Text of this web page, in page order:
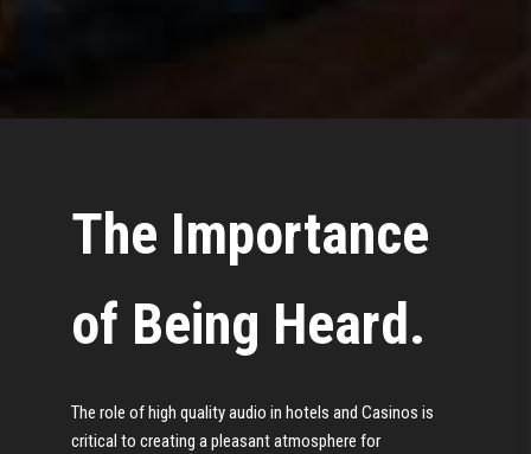
The Importance
of Being Heard.
The role of high quality audio in hotels and Casinos is
critical to creating a pleasant atmosphere for